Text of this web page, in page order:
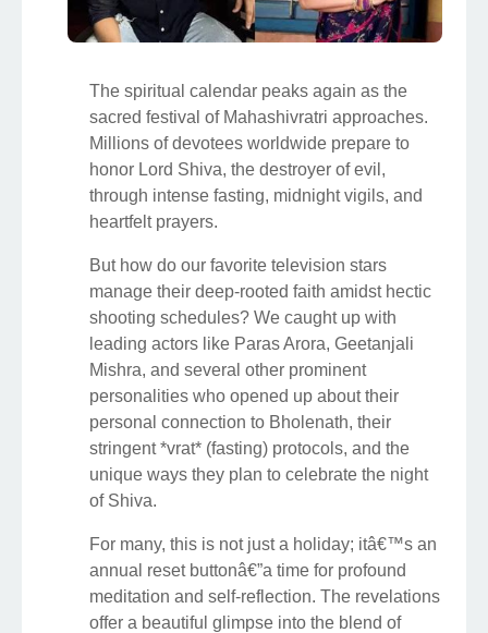
The spiritual calendar peaks again as the
sacred festival of Mahashivratri approaches.
Millions of devotees worldwide prepare to
honor Lord Shiva, the destroyer of evil,
through intense fasting, midnight vigils, and
heartfelt prayers.
But how do our favorite television stars
manage their deep-rooted faith amidst hectic
shooting schedules? We caught up with
leading actors like Paras Arora, Geetanjali
Mishra, and several other prominent
personalities who opened up about their
personal connection to Bholenath, their
stringent *vrat* (fasting) protocols, and the
unique ways they plan to celebrate the night
of Shiva.
For many, this is not just a holiday; itâ€™s an
annual reset buttonâ€”a time for profound
meditation and self-reflection. The revelations
offer a beautiful glimpse into the blend of